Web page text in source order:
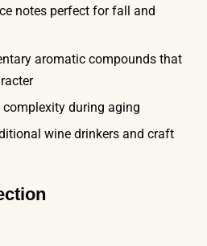
notes perfect for fall and
aromatic compounds that
during aging
wine drinkers and craft